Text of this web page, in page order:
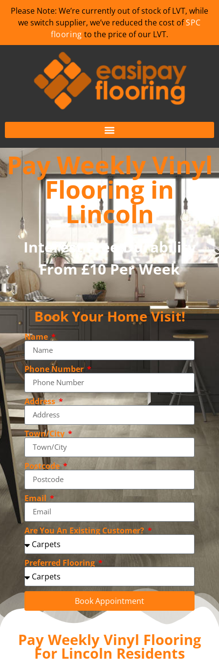
Please Note: We’re currently out of stock of LVT, while
we switch supplier, we’ve reduced the cost ofSPC
flooring to the price of our LVT.
Pay Weekly Vinyl
Flooring in
Lincoln
Interest Free Durability
From £10 Per Week
Book Your Home Visit!
Name
Phone Number
Address
Town/City
Postcode
Email
Are You An Existing Customer?
Preferred Flooring
Book Appointment
Pay Weekly Vinyl Flooring
For Lincoln Residents